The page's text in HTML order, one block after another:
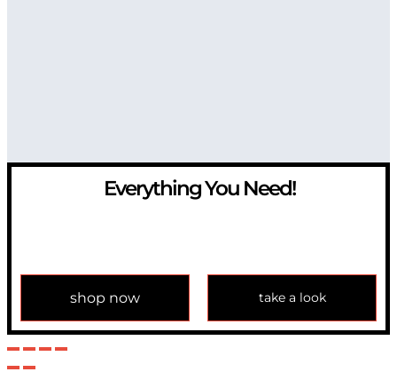
Everything You Need!
shop now take a look